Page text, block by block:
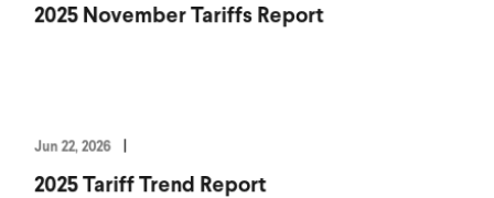
2025 November Tariffs Report
Jun 22, 2026
2025 Tariff Trend Report